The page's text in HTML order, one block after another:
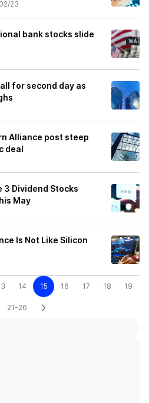
23
bank stocks slide
for second day as
Alliance post steep
deal
3 Dividend Stocks
May
Is Not Like Silicon
14 15 16 17 18 19
21-26